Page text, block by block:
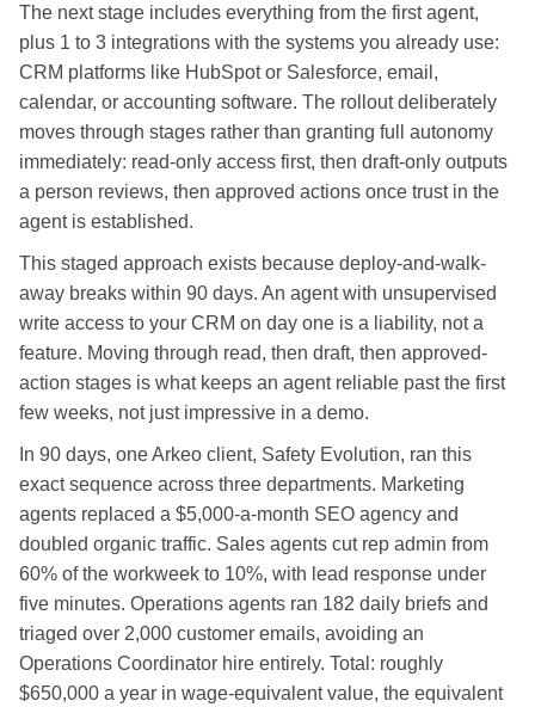
The next stage includes everything from the first agent,
plus 1 to 3 integrations with the systems you already use:
CRM platforms like HubSpot or Salesforce, email,
calendar, or accounting software. The rollout deliberately
moves through stages rather than granting full autonomy
immediately: read-only access first, then draft-only outputs
a person reviews, then approved actions once trust in the
agent is established.
This staged approach exists because deploy-and-walk-
away breaks within 90 days. An agent with unsupervised
write access to your CRM on day one is a liability, not a
feature. Moving through read, then draft, then approved-
action stages is what keeps an agent reliable past the first
few weeks, not just impressive in a demo.
In 90 days, one Arkeo client, Safety Evolution, ran this
exact sequence across three departments. Marketing
agents replaced a $5,000-a-month SEO agency and
doubled organic traffic. Sales agents cut rep admin from
60% of the workweek to 10%, with lead response under
five minutes. Operations agents ran 182 daily briefs and
triaged over 2,000 customer emails, avoiding an
Operations Coordinator hire entirely. Total: roughly
$650,000 a year in wage-equivalent value, the equivalent